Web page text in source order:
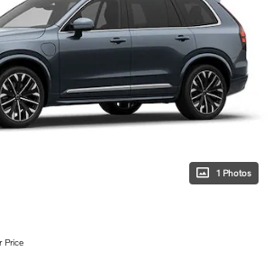
1 Photos
Price